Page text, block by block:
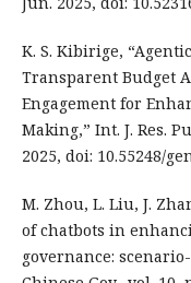
K. S. Kibirige,
Transparent Budget
Engagement for
Making,” Int. J. Res.
2025, doi: 10.55248/
M. Zhou, L. Liu, J.
of chatbots in
governance: